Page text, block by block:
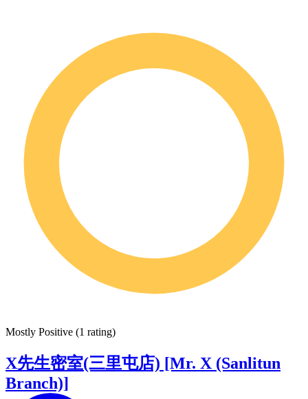
Mostly Positive (1 rating)
X先生密室(三里屯店) [Mr. X (Sanlitun
Branch)]